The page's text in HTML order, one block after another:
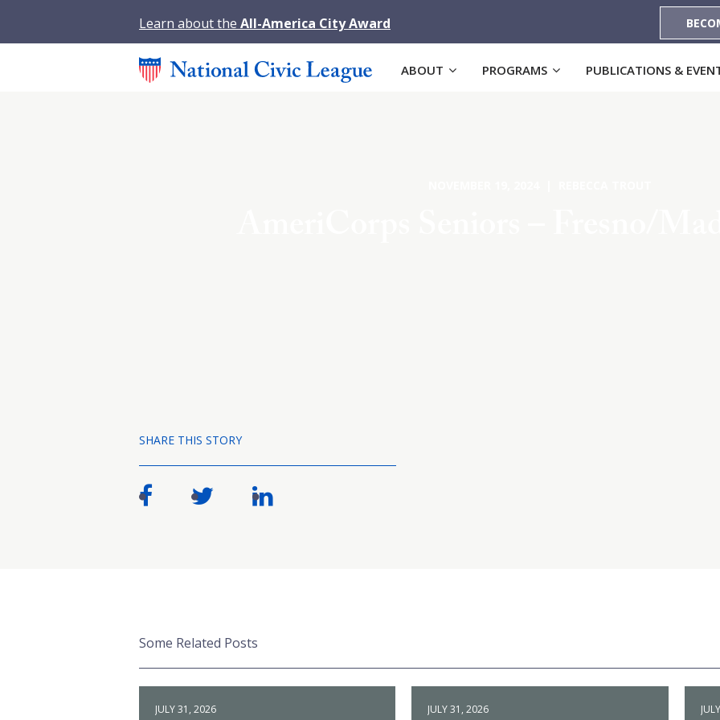
Learn about the All-America City Award
ABOUT PROGRAMS PUBLICATIONS &
SHARE THIS STORY
Some Related Posts
JULY 31, 2026 JULY 31, 2026